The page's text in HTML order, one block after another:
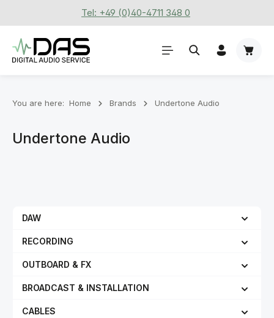
Skip to main contentTel: +49 (0)40-4711 348 0
You are here: Home Brands Undertone Audio
Undertone Audio
DAW
RECORDING
OUTBOARD & FX
BROADCAST & INSTALLATION
CABLES